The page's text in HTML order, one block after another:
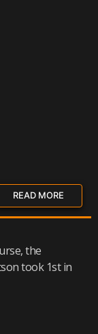
READ MORE
the
took 1st in